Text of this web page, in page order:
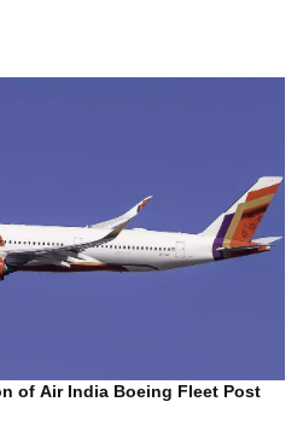
of Air India Boeing Fleet Post